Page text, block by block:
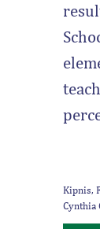
Kipnis,
Cynthia